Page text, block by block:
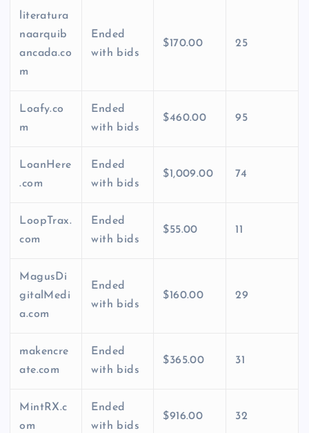
literatura
naarquib
ancada.co
m
Ended
with bids
$170.00 25
Loafy.co
m
Ended
with bids
$460.00 95
LoanHere
.com
Ended
with bids
$1,009.00 74
LoopTrax.
com
Ended
with bids
$55.00 11
MagusDi
gitalMedi
a.com
Ended
with bids
$160.00 29
makencre
ate.com
Ended
with bids
$365.00 31
MintRX.c
om
Ended
with bids
$916.00 32